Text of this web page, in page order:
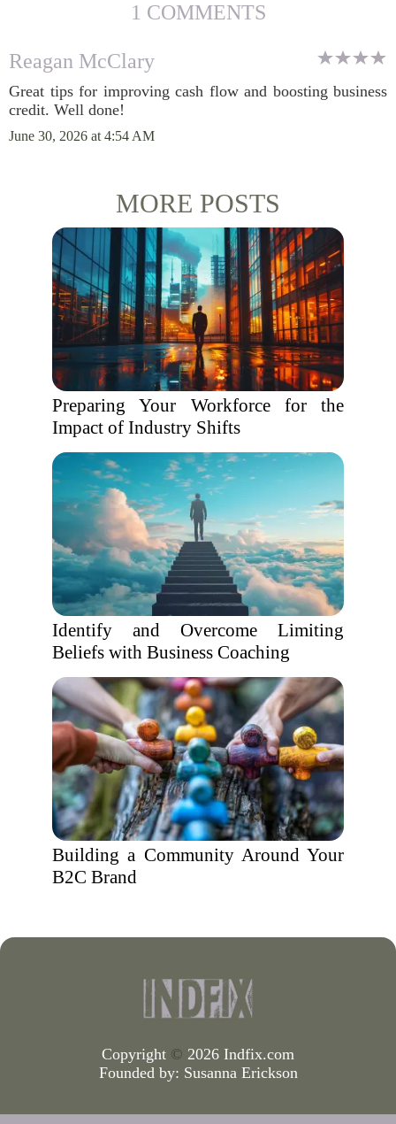
1 COMMENTS
Reagan McClary
Great tips for improving cash flow and boosting business
credit. Well done!
June 30, 2026 at 4:54 AM
MORE POSTS
Preparing Your Workforce for the
Impact of Industry Shifts
Identify and Overcome Limiting
Beliefs with Business Coaching
Building a Community Around Your
B2C Brand
Copyright © 2026 Indfix.com
Founded by: Susanna Erickson